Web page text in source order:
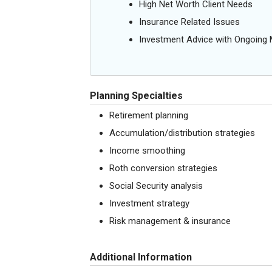
High Net Worth Client Needs
Insurance Related Issues
Investment Advice with Ongoing
Planning Specialties
Retirement planning
Accumulation/distribution strategies
Income smoothing
Roth conversion strategies
Social Security analysis
Investment strategy
Risk management & insurance
Additional Information